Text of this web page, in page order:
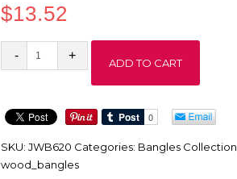
$13.52
JWB620
ADD TO CART
SKU:JWB620 Categories: Bangles Collection
wood_bangles